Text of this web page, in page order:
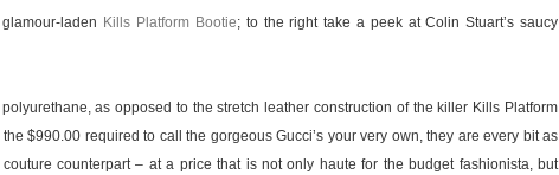
laden Kills Platform Bootie; to the right take a peek at Colin Stuart’s saucy
as opposed to the stretch leather construction of the killer Kills Platform
$990.00 required to call the gorgeous Gucci’s your very own, they are every bit as
counterpart – at a price that is not only haute for the budget fashionista, but